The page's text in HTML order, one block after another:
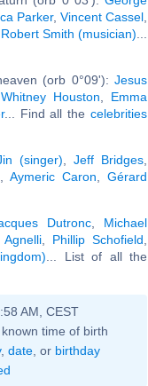
Parker, Vincent Cassel
Robert Smith (musician)
(orb 0°09'): Jesus
Whitney Houston
Emma
... Find all thecelebrities
(singer) ,Jeff Bridges
,Aymeric Caron
Gérard
Dutronc
Michael
Agnelli Phillip Schofield
... List of all the
AM, CEST
time of birth
, date, or birthday